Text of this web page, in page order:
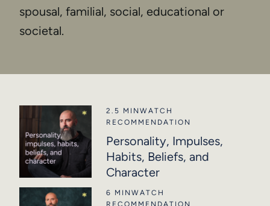
spousal, familial, social, educational or
societal.
2.5 MINWATCH
RECOMMENDATION
Personality, Impulses,
Habits, Beliefs, and
Character
6 MINWATCH
RECOMMENDATION